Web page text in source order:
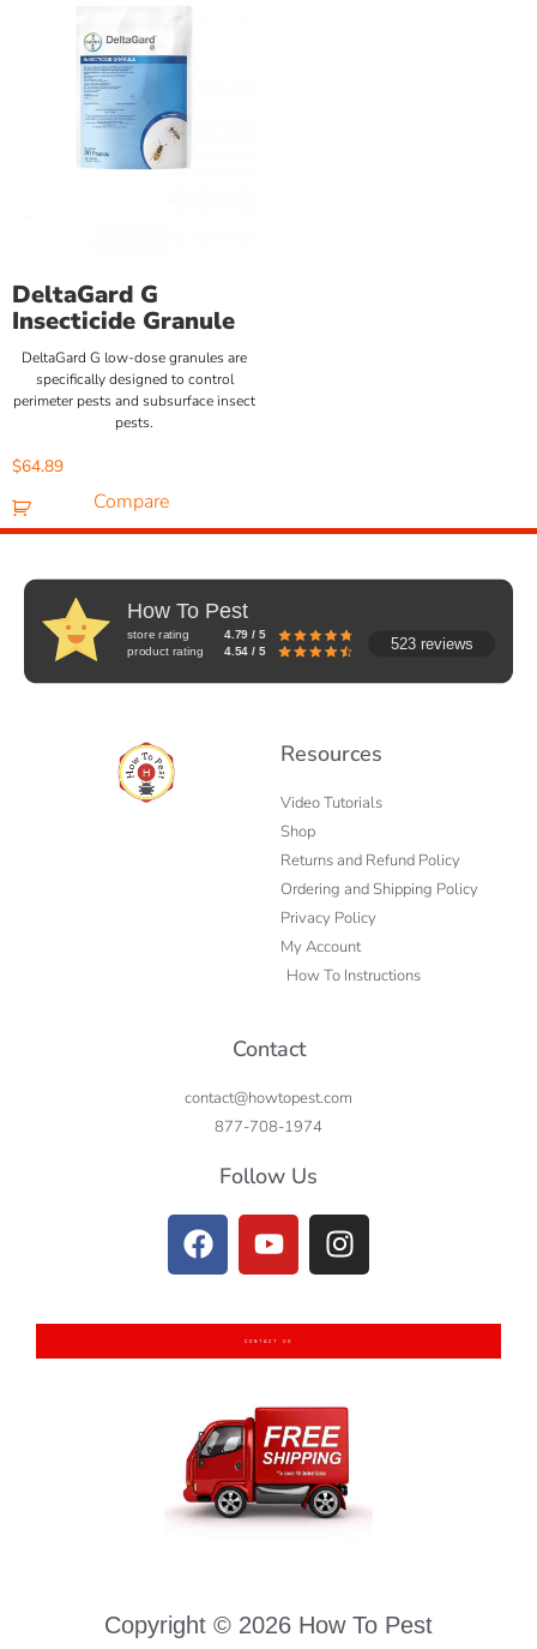
DeltaGard G
Insecticide Granule
DeltaGard G low-dose granules are
specifically designed to control
perimeter pests and subsurface insect
pests.
$64.89
Compare
How To Pest
store rating
4.79 / 5
product rating
4.54 / 5 523 reviews
Resources
Video Tutorials
Shop
Returns and Refund Policy
Ordering and Shipping Policy
Privacy Policy
My Account
How To Instructions
Contact
contact@howtopest.com
877-708-1974
Follow Us
CONTACT US
Copyright © 2026 How To Pest